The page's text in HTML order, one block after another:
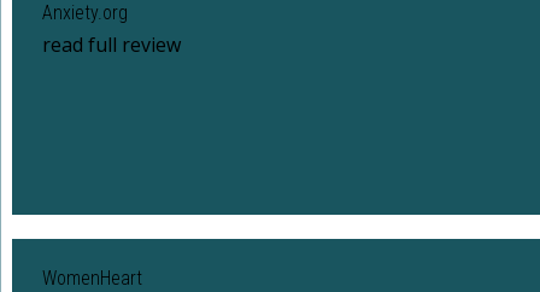
Anxiety.org
read full review
WomenHeart